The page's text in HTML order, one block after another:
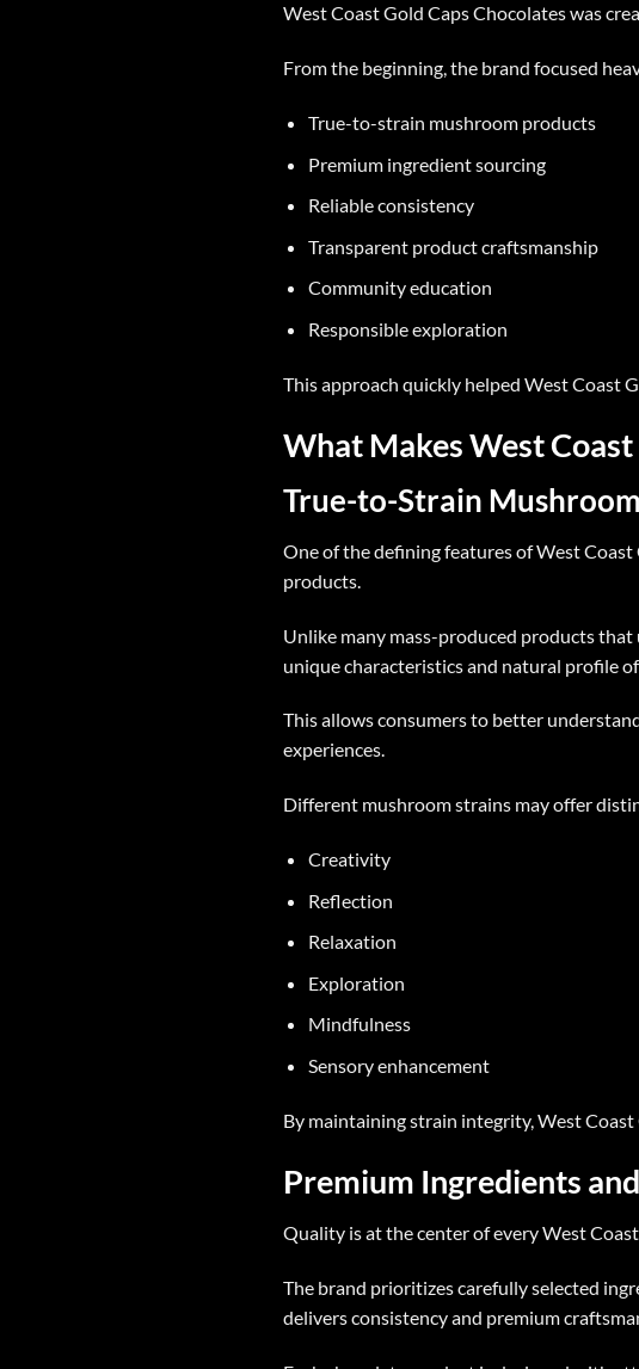
West Coast Gold Caps Chocolates was
From the beginning, the brand focused
True-to-strain mushroom products
Premium ingredient sourcing
Reliable consistency
Transparent product craftsmanship
Community education
Responsible exploration
This approach quickly helped West Coast
What Makes West
True-to-Strain
One of the defining features ofWest Coast
products.
Unlike many mass-produced products that
unique characteristics and natural profile
This allows consumers to better
experiences.
Different mushroom strains may offer
Creativity
Reflection
Relaxation
Exploration
Mindfulness
Sensory enhancement
By maintaining strain integrity,West Coast
Premium Ingredients
Quality is at the center of everyWest
The brand prioritizes carefully selected
delivers consistency and premium